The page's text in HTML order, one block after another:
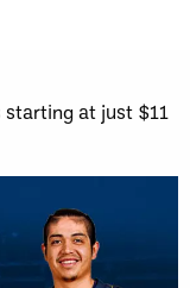
starting at just $11